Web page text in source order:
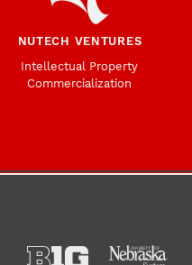
NUTECH VENTURES
Intellectual Property
Commercialization